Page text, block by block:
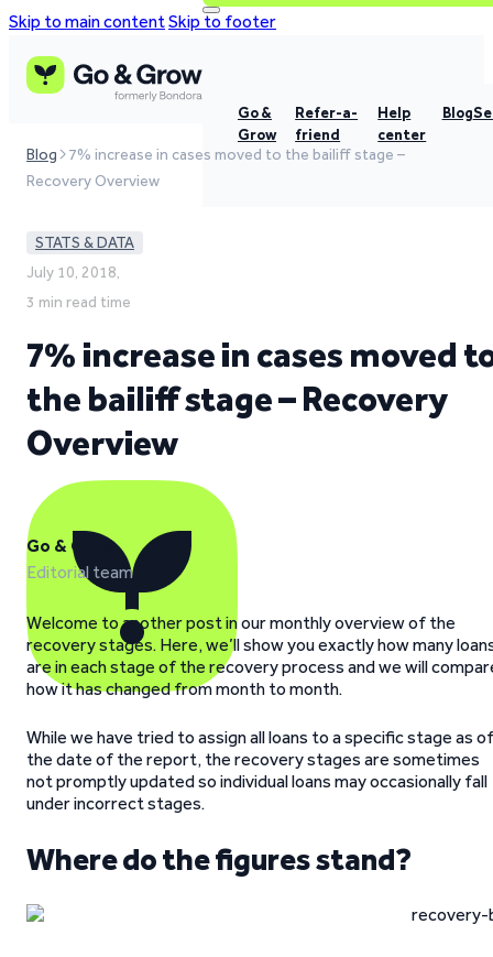
Skip to main contentSkip to footer
Go &
Grow
Refer-a-
friend
Help
center
Blog
Blog
7% increase in cases moved to the bailiff stage –
Recovery Overview
STATS & DATA
July 10, 2018,
3 min read time
7% increase in cases moved
the bailiff stage – Recovery
Overview
Go & Grow
Editorial team
Welcome to another post in our monthly overview of the
recovery stages. Here, we’ll show you exactly how many
are in each stage of the recovery process and we will
how it has changed from month to month.
While we have tried to assign all loans to a specific stage as of
the date of the report, the recovery stages are sometimes
not promptly updated so individual loans may occasionally fall
under incorrect stages.
Where do the figures stand?